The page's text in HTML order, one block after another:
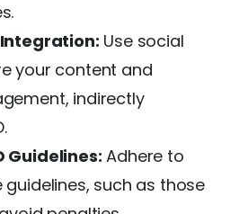
Use social
your content and
indirectly
Guidelines: Adhere to
guidelines, such as those